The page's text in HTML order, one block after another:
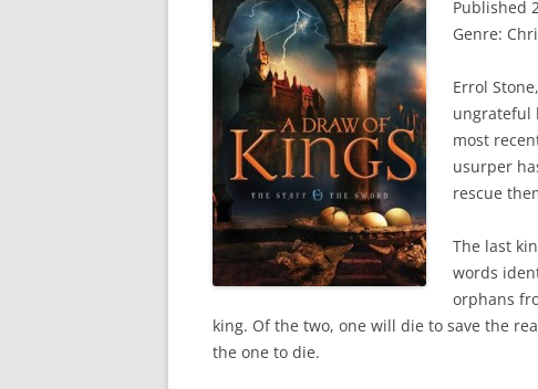
Published
Genre:
Errol
ungrateful
most
usurper
rescue
The last
words
orphans
king. Of the two, one will die to save the
the one to die.